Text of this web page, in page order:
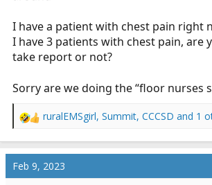
I have a patient with chest pain right
I have 3 patients with chest pain, are
take report or not?
Sorry are we doing the “floor nurses
R
a
c
t
ruralEMSgirl, Summit, CCCSD and 1
Feb 9, 2023